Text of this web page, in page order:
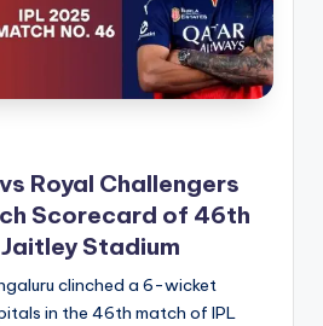
Royal Challengers
Scorecard of 46th
Stadium
clinched a 6-wicket
in the 46th match of IPL